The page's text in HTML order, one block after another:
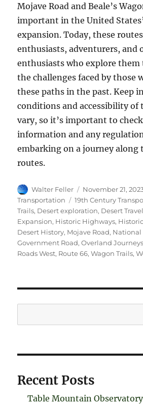
Mojave Road and Beale’s
important in the United
expansion. Today, these
enthusiasts, adventurers, and
enthusiasts who explore them
the challenges faced by those
these paths in the past. Keep
conditions and accessibility of
vary, so it’s important to
information and any
embarking on a journey along
routes.
Author
Walter Feller
Posted
on
November 21,
Transportation
Tags
19th Century
Trails, Desert exploration, Desert
Expansion, Historic Highways,
Desert History, Mojave Road, National
Government Road,Overland Journeys
Roads West, Route 66,Wagon Trails,
Recent Posts
Table Mountain Observatory